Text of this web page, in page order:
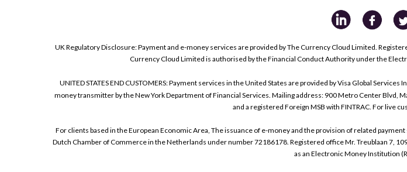
UK Regulatory Disclosure: Payment and e-money services are provided by The Currency Cloud Limited.
Currency Cloud Limited is authorised by the Financial Conduct Authority under the
UNITED STATES END CUSTOMERS: Payment services in the United States are provided by Visa Global
money transmitter by the New York Department of Financial Services. Mailing address: 900 Metro Center Blvd,
and a registered Foreign MSB with FINTRAC. For live
For clients based in the European Economic Area, The issuance of e-money and the provision of related
Dutch Chamber of Commerce in the Netherlands under number 72186178. Registered office Mr. Treublaan 7,
as an Electronic Money Institution